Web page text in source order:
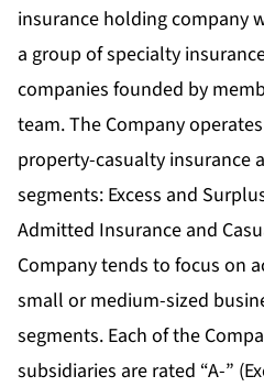
insurance holding company
a group of specialty
companies founded by
team. The Company
property-casualty insurance
segments: Excess and
Admitted Insurance and
Company tends to focus on
small or medium-sized
segments. Each of the
subsidiaries are rated “A-”